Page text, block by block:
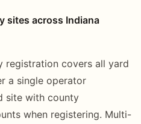
sites across Indiana
registration covers all yard
a single operator
site with county
when registering. Multi-